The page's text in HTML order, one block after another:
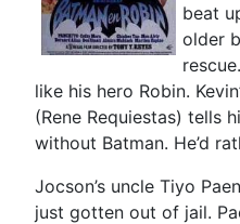
beat
older
like his hero Robin.
(Rene Requiestas) tells
without Batman. He’d
Jocson’s uncle Tiyo
just gotten out of jail.